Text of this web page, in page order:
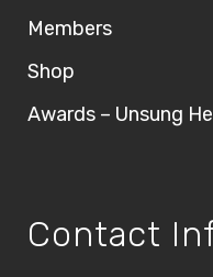
Members
Shop
Awards – Unsung
Contact